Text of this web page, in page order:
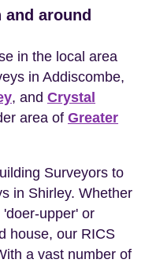
around
in the local area
in Addiscombe,
, and Crystal
area of Greater
Surveyors to
in Shirley. Whether
upper' or
house, our RICS
a vast number of